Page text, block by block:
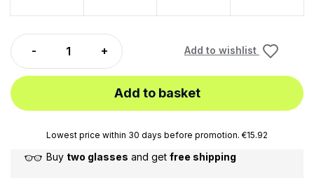
Add to wishlist
Add to basket
Lowest price within 30 days before promotion. €15.92
Buy two glasses and get free shipping